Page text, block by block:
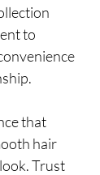
to
that
hair
Trust